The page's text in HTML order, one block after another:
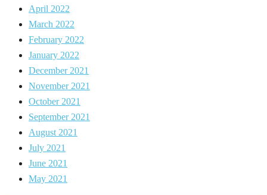
April 2022
March 2022
February 2022
January 2022
December 2021
November 2021
October 2021
September 2021
August 2021
July 2021
June 2021
May 2021